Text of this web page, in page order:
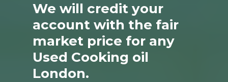
We will credit your
account with the fair
market price for any
Used Cooking oil
London.